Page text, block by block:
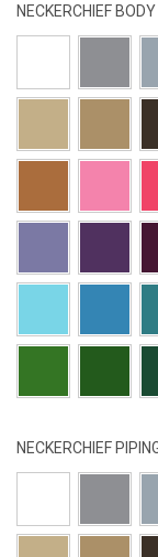
NECKERCHIEF
NECKERCHIEF